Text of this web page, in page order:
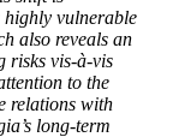
highly vulnerable
also reveals an
risks vis-à-vis
to the
relations with
long-term